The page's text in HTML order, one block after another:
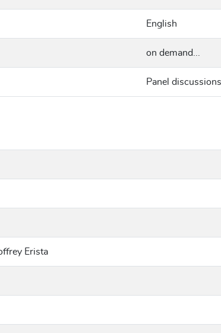
English
on demand...
Panel discussions
Erista